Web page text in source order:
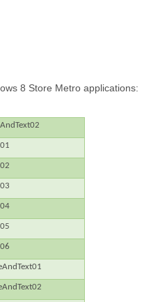
8 Store Metro applications: